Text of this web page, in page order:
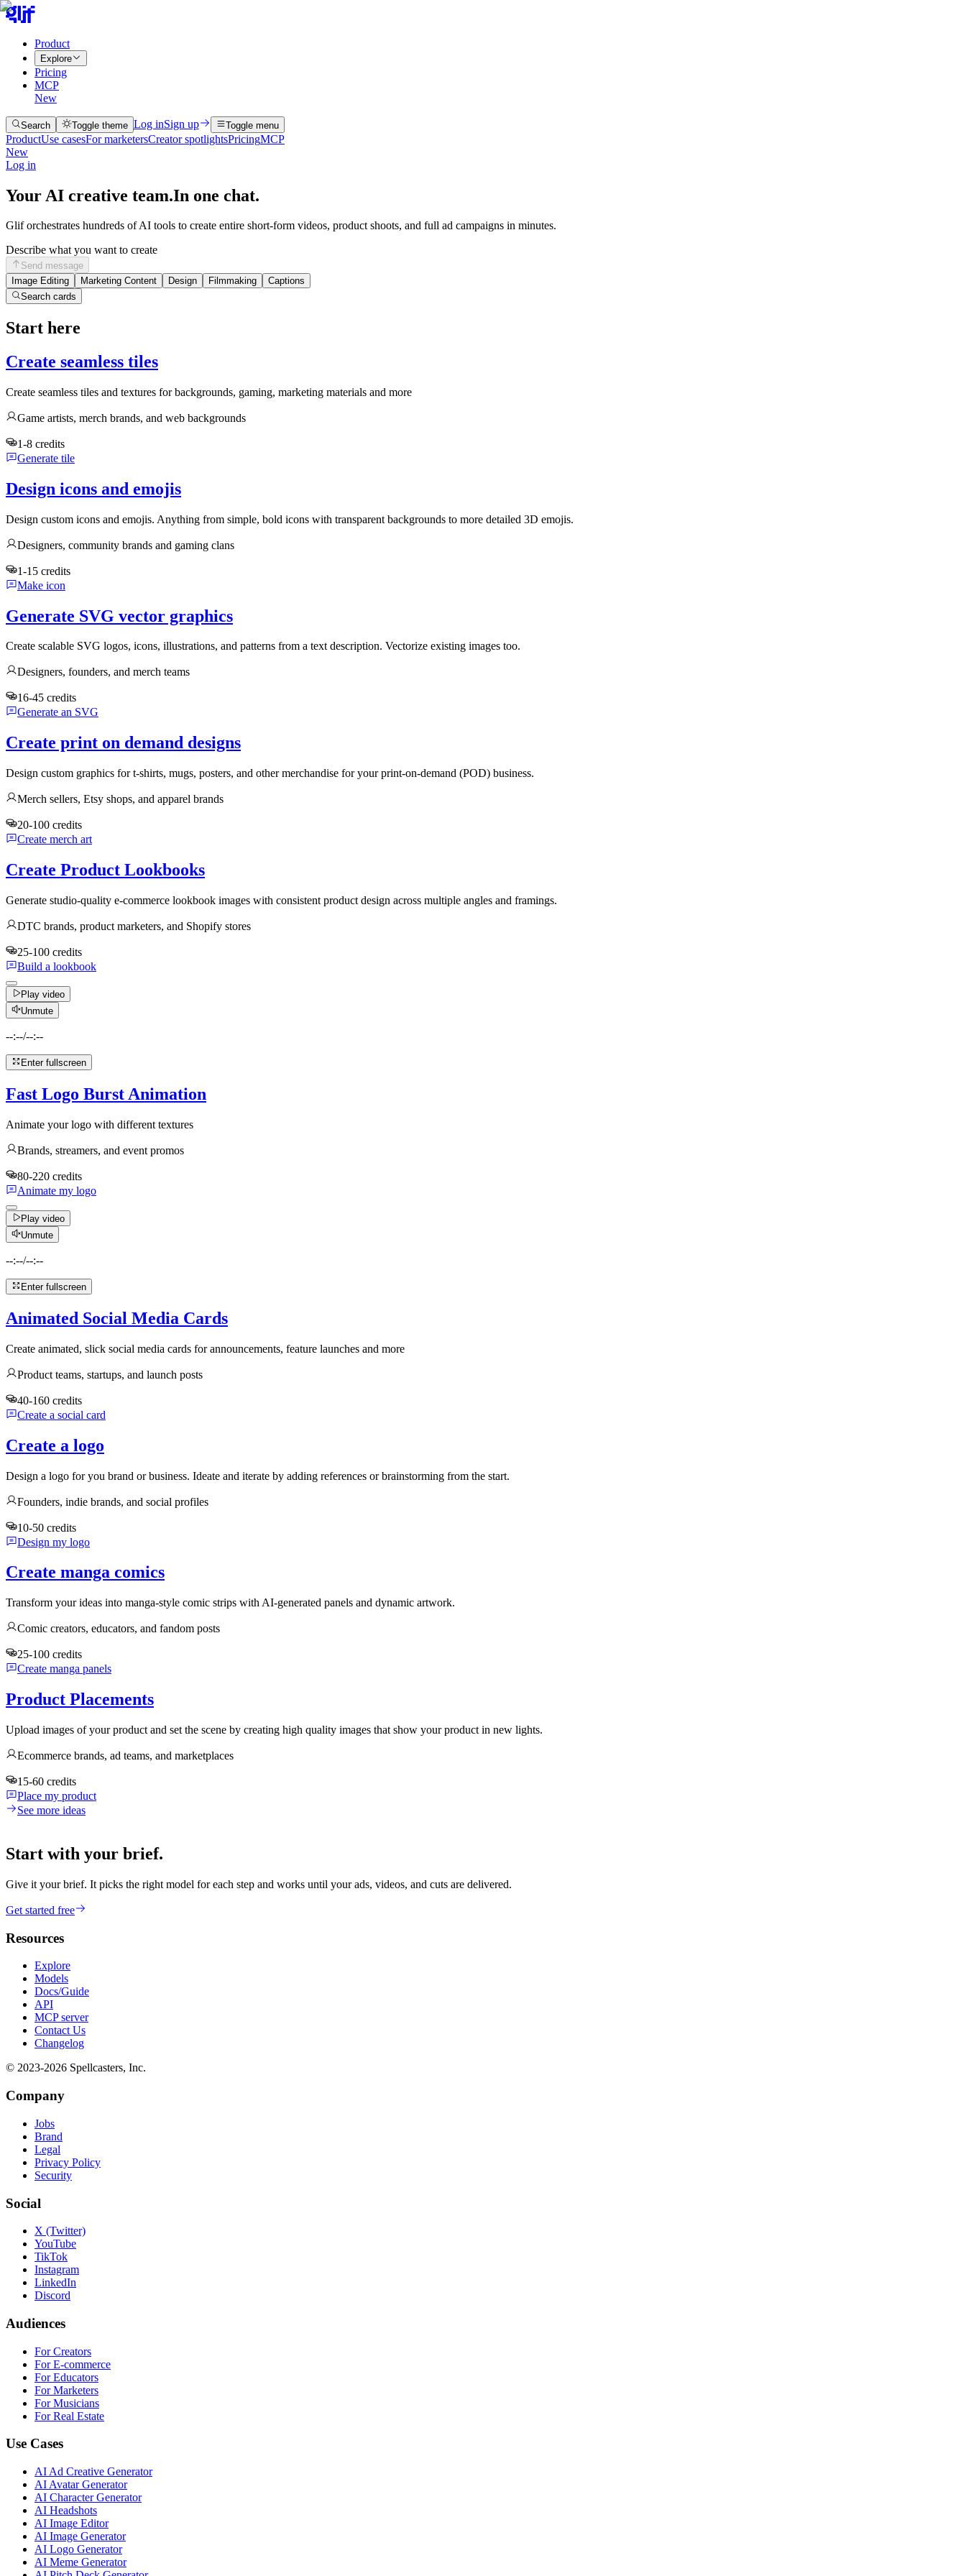
Product
Explore
Pricing
MCP
New
Search Toggle theme Log inSign up Toggle menu
ProductUse casesFor marketersCreator spotlightsPricingMCP
New
Log in
Your AI creative team.In one chat.
Glif orchestrates hundreds of AI tools to create entire short-form videos, product shoots, and full ad campaigns in minutes.
Describe what you want to create
Send message
Image Editing
Marketing Content Design Filmmaking
Captions
Search cards
Start here
Create seamless tiles
Create seamless tiles and textures for backgrounds, gaming, marketing materials and more
Game artists, merch brands, and web backgrounds
1-8 credits
Generate tile
Design icons and emojis
Design custom icons and emojis. Anything from simple, bold icons with transparent backgrounds to more detailed 3D emojis.
Designers, community brands and gaming clans
1-15 credits
Make icon
Generate SVG vector graphics
Create scalable SVG logos, icons, illustrations, and patterns from a text description. Vectorize existing images too.
Designers, founders, and merch teams
16-45 credits
Generate an SVG
Create print on demand designs
Design custom graphics for t-shirts, mugs, posters, and other merchandise for your print-on-demand (POD) business.
Merch sellers, Etsy shops, and apparel brands
20-100 credits
Create merch art
Create Product Lookbooks
Generate studio-quality e-commerce lookbook images with consistent product design across multiple angles and framings.
DTC brands, product marketers, and Shopify stores
25-100 credits
Build a lookbook
Play video
Unmute
--:--/--:--
Enter fullscreen
Fast Logo Burst Animation
Animate your logo with different textures
Brands, streamers, and event promos
80-220 credits
Animate my logo
Play video
Unmute
--:--/--:--
Enter fullscreen
Animated Social Media Cards
Create animated, slick social media cards for announcements, feature launches and more
Product teams, startups, and launch posts
40-160 credits
Create a social card
Create a logo
Design a logo for you brand or business. Ideate and iterate by adding references or brainstorming from the start.
Founders, indie brands, and social profiles
10-50 credits
Design my logo
Create manga comics
Transform your ideas into manga-style comic strips with AI-generated panels and dynamic artwork.
Comic creators, educators, and fandom posts
25-100 credits
Create manga panels
Product Placements
Upload images of your product and set the scene by creating high quality images that show your product in new lights.
Ecommerce brands, ad teams, and marketplaces
15-60 credits
Place my product
See more ideas
Start with your brief.
Give it your brief. It picks the right model for each step and works until your ads, videos, and cuts are delivered.
Get started free
Resources
Explore
Models
Docs/Guide
API
MCP server
Contact Us
Changelog
© 2023-2026 Spellcasters, Inc.
Company
Jobs
Brand
Legal
Privacy Policy
Security
Social
X (Twitter)
YouTube
TikTok
Instagram
LinkedIn
Discord
Audiences
For Creators
For E-commerce
For Educators
For Marketers
For Musicians
For Real Estate
Use Cases
AI Ad Creative Generator
AI Avatar Generator
AI Character Generator
AI Headshots
AI Image Editor
AI Image Generator
AI Logo Generator
AI Meme Generator